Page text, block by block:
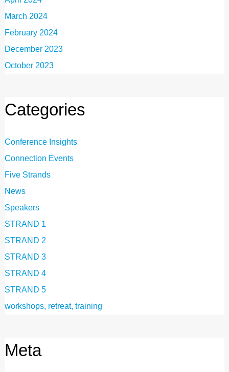
March 2024
February 2024
December 2023
October 2023
Categories
Conference Insights
Connection Events
Five Strands
News
Speakers
STRAND 1
STRAND 2
STRAND 3
STRAND 4
STRAND 5
workshops, retreat, training
Meta